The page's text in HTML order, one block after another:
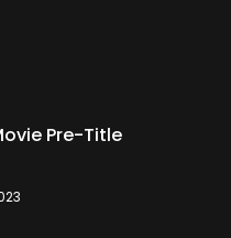
Pre-Title